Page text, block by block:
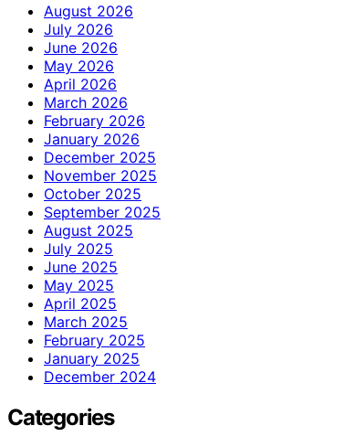
August 2026
July 2026
June 2026
May 2026
April 2026
March 2026
February 2026
January 2026
December 2025
November 2025
October 2025
September 2025
August 2025
July 2025
June 2025
May 2025
April 2025
March 2025
February 2025
January 2025
December 2024
Categories